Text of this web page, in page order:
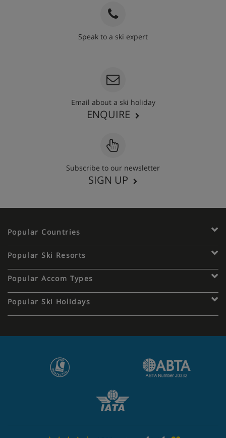
Speak to a ski expert
Email about a ski holiday
ENQUIRE
Subscribe to our newsletter
SIGN UP
Popular Countries
Popular Ski Resorts
Popular Accom Types
Popular Ski Holidays